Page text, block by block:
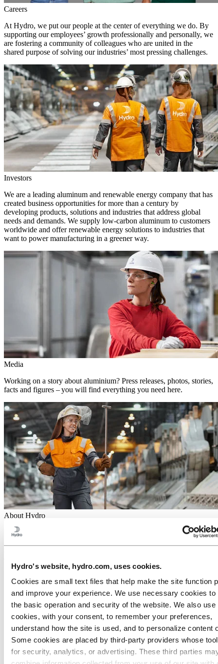
Hydro's website, hydro.com, uses cookies.
Cookies are small text files that help make the site function
and improve your experience. We use necessary cookies to
the basic operation and security of the website. We also use
cookies, with your consent, to remember your preferences,
understand how the site is used, and to personalize content
Some cookies are placed by third‑party providers whose
for security, analytics, or advertising. These third parties
Careers
At Hydro, we put our people at the center of everything we do. By
supporting our employees’ growth professionally and personally, we
are fostering a community of colleagues who are united in the
shared purpose of solving our industries’ most pressing challenges.
Investors
We are a leading aluminum and renewable energy company that has
created business opportunities for more than a century by
developing products, solutions and industries that address global
needs and demands. We supply low-carbon aluminum to customers
worldwide and offer renewable energy solutions to industries that
want to power manufacturing in a greener way.
Media
Working on a story about aluminium? Press releases, photos, stories,
facts and figures – you will find everything you need here.
About Hydro
Hydro is a leading industrial company committed to a sustainable
future. Our purpose is to create more viable societies by developing
About Aluminum
Products
Industries we serve
About aluminium
Innovation and R&D
Energy
Go to:Sustainability